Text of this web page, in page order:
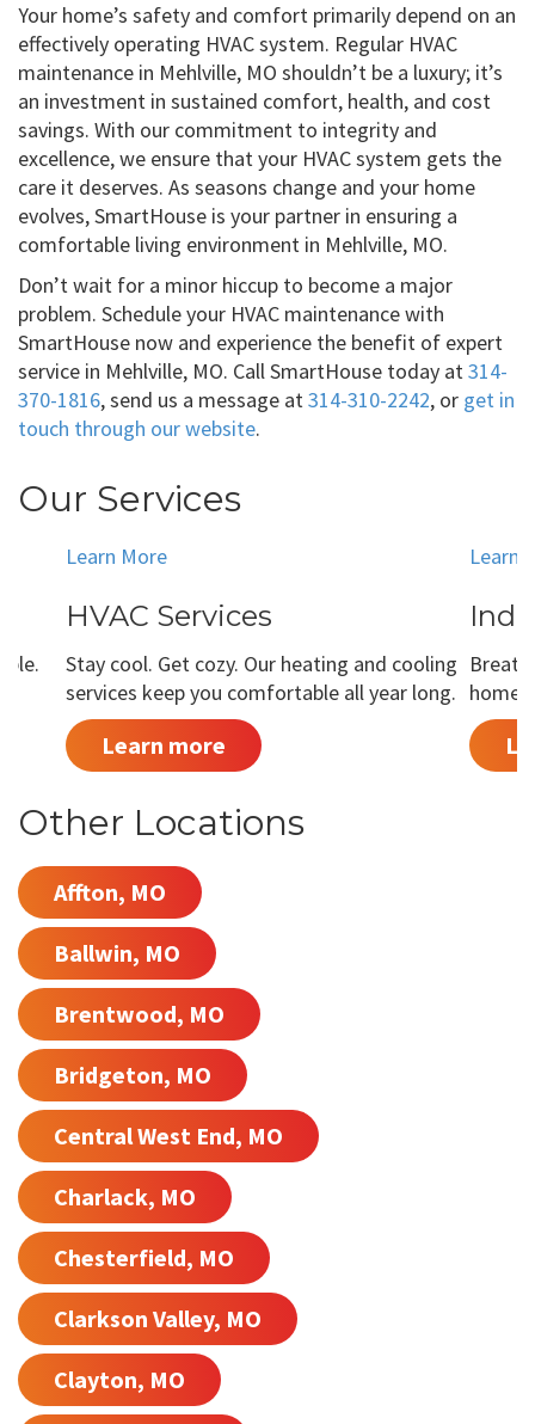
Your home’s safety and comfort primarily depend on an
effectively operating HVAC system. Regular HVAC
maintenance in Mehlville, MO shouldn’t be a luxury; it’s
an investment in sustained comfort, health, and cost
savings. With our commitment to integrity and
excellence, we ensure that your HVAC system gets the
care it deserves. As seasons change and your home
evolves, SmartHouse is your partner in ensuring a
comfortable living environment in Mehlville, MO.
Don’t wait for a minor hiccup to become a major
problem. Schedule your HVAC maintenance with
SmartHouse now and experience the benefit of expert
service in Mehlville, MO. Call SmartHouse today at314-
370-1816, send us a message at314-310-2242, or get in
touch through our website.
Our Services
Learn More
HVAC Services
Stay cool. Get cozy. Our heating and cooling
services keep you comfortable all year long.
Learn more
Learn
home
Other Locations
Affton, MO
Ballwin, MO
Brentwood, MO
Bridgeton, MO
Central West End, MO
Charlack, MO
Chesterfield, MO
Clarkson Valley, MO
Clayton, MO